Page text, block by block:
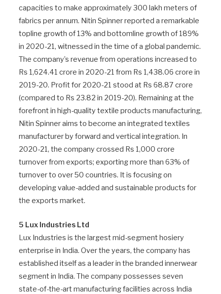
capacities to make approximately 300 lakh meters of
fabrics per annum. Nitin Spinner reported a remarkable
topline growth of 13% and bottomline growth of 189%
in 2020-21, witnessed in the time of a global pandemic.
The company’s revenue from operations increased to
Rs 1,624.41 crore in 2020-21 from Rs 1,438.06 crore in
2019-20. Profit for 2020-21 stood at Rs 68.87 crore
(compared to Rs 23.82 in 2019-20). Remaining at the
forefront in high-quality textile products manufacturing,
Nitin Spinner aims to become an integrated textiles
manufacturer by forward and vertical integration. In
2020-21, the company crossed Rs 1,000 crore
turnover from exports; exporting more than 63% of
turnover to over 50 countries. It is focusing on
developing value-added and sustainable products for
the exports market.
5 Lux Industries Ltd
Lux Industries is the largest mid-segment hosiery
enterprise in India. Over the years, the company has
established itself as a leader in the branded innerwear
segment in India. The company possesses seven
state-of-the-art manufacturing facilities across India